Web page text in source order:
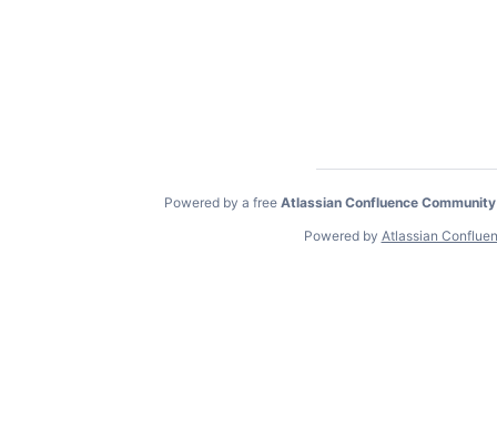
Powered by a free Atlassian Confluence
Powered by Atlassian